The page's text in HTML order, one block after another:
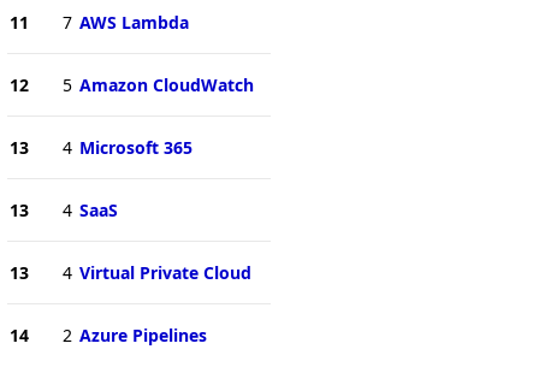
11 7 AWS Lambda
12 5 Amazon CloudWatch
13 4 Microsoft 365
13 4 SaaS
13 4 Virtual Private Cloud
14 2 Azure Pipelines